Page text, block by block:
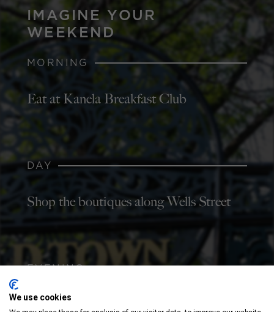
IMAGINE YOUR
WEEKEND
MORNING
Eat at Kanela Breakfast Club
DAY
Shop the boutiques along Wells Street
EVENING
Grab a beer at Old Town Pour House
We use cookies